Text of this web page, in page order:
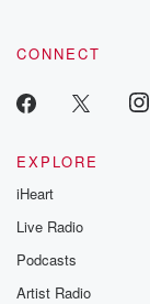
CONNECT
EXPLORE
iHeart
Live Radio
Podcasts
Artist Radio